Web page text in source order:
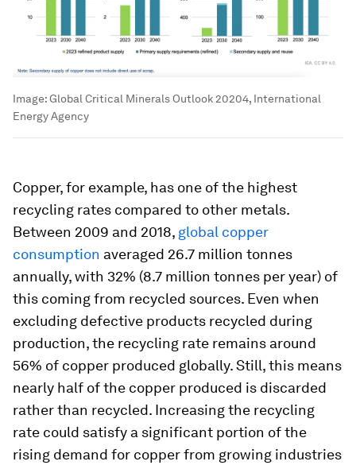
Image:Global Critical Minerals Outlook 20204, International
Energy Agency
Copper, for example, has one of the highest
recycling rates compared to other metals.
Between 2009 and 2018, global copper
consumption averaged 26.7 million tonnes
annually, with 32% (8.7 million tonnes per year) of
this coming from recycled sources. Even when
excluding defective products recycled during
production, the recycling rate remains around
56% of copper produced globally. Still, this means
nearly half of the copper produced is discarded
rather than recycled. Increasing the recycling
rate could satisfy a significant portion of the
rising demand for copper from growing industries